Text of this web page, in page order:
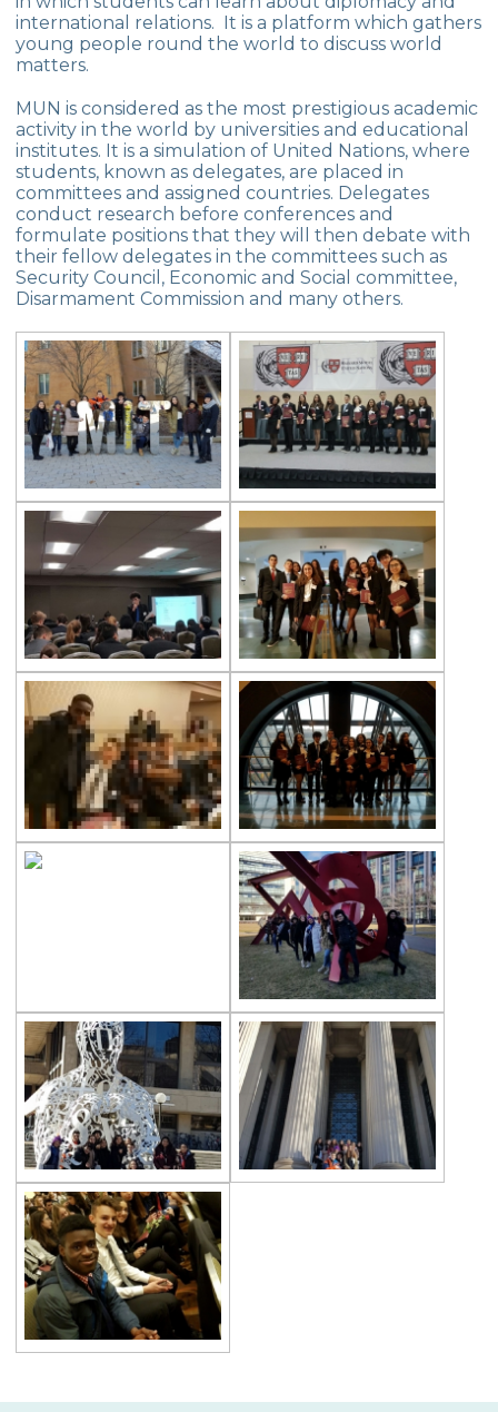
Swimming Success in Çevre High School
Wizards of the Environment
Success in “Istanbul Science Olympics”
Success From Our High School Girls
Swimming Team
Happy Soil Day!
Annual 11th Grade Debate Tournament
Mangala Tournament in Çevre High
School
Çevre High School International
Certificate Ceremony
REPUBLIC EXUBERANCY AT ÇEVRE
COLLEGE
29 October Republic Day Wreath Laying
Ceremony
Toronto University Presentation
The Painting Exhibition Voice For All
Çevre High School in an International
Mathematics Exam
Ambassador of Harvard UNICEF Club
Breaking Bread International Partnership
Project
The Climate Crisis with Prof. Dr. Çağatay
Çevre High School Goes on Holiday After
The Closing Ceremony
“World Auction” with Toronto University
TEDxYouth@ÇevreCollege
Literary Magazine “Distance”
LyonMUN 2021
May 19 Enthusiasm at Çevre College
Two Awards From SAIMUN 2021
Career Journey with Alumni
AP (Advanced Placement) Program
Great Success at Çevre High School
international relations. It is a platform which gathers
young people round the world to discuss world
matters.
MUN is considered as the most prestigious academic
activity in the world by universities and educational
institutes. It is a simulation of United Nations, where
students, known as delegates, are placed in
committees and assigned countries. Delegates
conduct research before conferences and
formulate positions that they will then debate with
their fellow delegates in the committees such as
Security Council, Economic and Social committee,
Disarmament Commission and many others.